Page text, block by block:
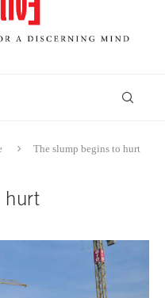
The slump begins to hurt
hurt